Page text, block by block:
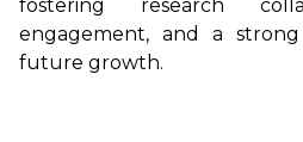
fostering research
engagement, and a
future growth.